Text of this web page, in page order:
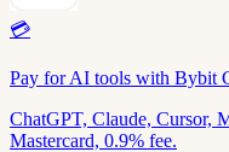
💳
Pay for AI tools with Bybit
ChatGPT, Claude, Cursor,
Mastercard, 0.9% fee.